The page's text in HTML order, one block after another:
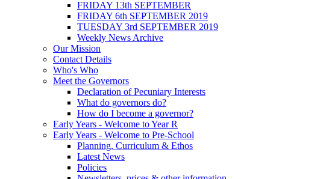
FRIDAY 13th SEPTEMBER
FRIDAY 6th SEPTEMBER 2019
TUESDAY 3rd SEPTEMBER 2019
Weekly News Archive
Our Mission
Contact Details
Who's Who
Meet the Governors
Declaration of Pecuniary Interests
What do governors do?
How do I become a governor?
Early Years - Welcome to Year R
Early Years - Welcome to Pre-School
Planning, Curriculum & Ethos
Latest News
Policies